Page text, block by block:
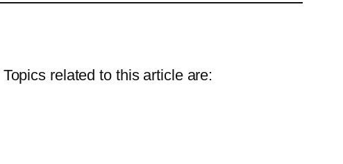
related to this article are: